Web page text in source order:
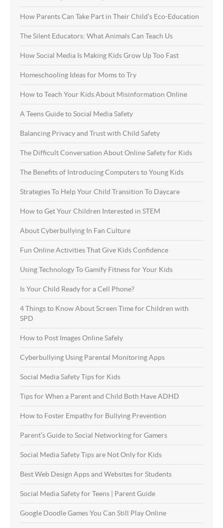
How Parents Can Take Part in Their Child’s Eco-Education
The Silent Educators: What Animals Can Teach Us
How Social Media Is Making Kids Grow Up Too Fast
Homeschooling Ideas for Moms to Try
How to Teach Your Kids About Misinformation Online
A Teens Guide to Social Media Safety
Balancing Privacy and Trust with Child Safety
The Difficult Conversation About Online Safety for Kids
The Benefits of Introducing Computers to Young Kids
Strategies To Help Your Child Transition To Daycare
How to Get Your Children Interested in STEM
About Cyberbullying In Fan Culture
Fun Online Activities That Give Kids Confidence
Using Technology To Gamify Fitness for Your Kids
Is Your Child Ready for a Cell Phone?
4 Things to Know About Screen Time for Children with
SPD
How to Post Images Online Safely
Cyberbullying Using Parental Monitoring Apps
Social Media Safety Tips for Kids
Tips for When a Parent and Child Both Have ADHD
How to Foster Empathy for Bullying Prevention
Parent’s Guide to Social Networking for Gamers
Social Media Safety Tips are Not Only for Kids
Best Web Design Apps and Websites for Students
Social Media Safety for Teens | Parent Guide
Google Doodle Games You Can Still Play Online